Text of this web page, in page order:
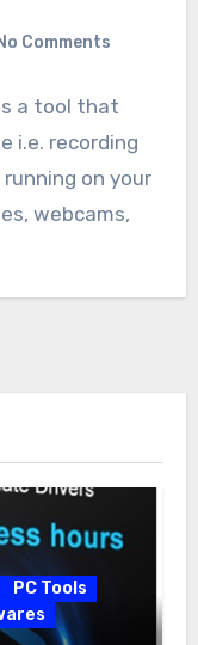
No Comments
a tool that
i.e. recording
on your
webcams,
PC Tools